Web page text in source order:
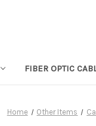
FIBER OPTIC
Home Other Items